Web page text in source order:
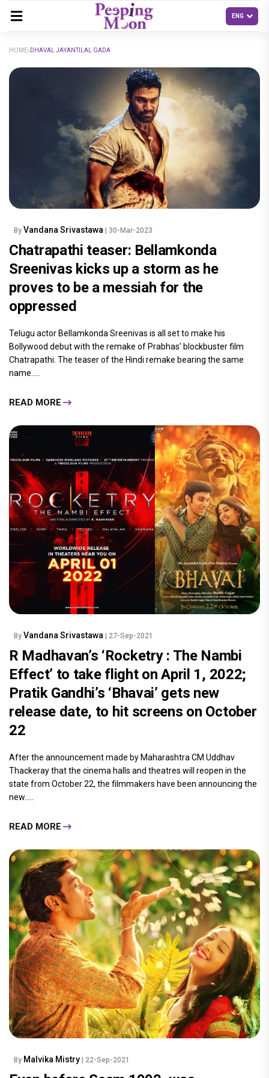
HOME DHAVAL JAYANTILAL GADA
By Vandana Srivastawa | 30-Mar-2023
Chatrapathi teaser: Bellamkonda
Sreenivas kicks up a storm as he
proves to be a messiah for the
oppressed
Telugu actor Bellamkonda Sreenivas is all set to make his
Bollywood debut with the remake of Prabhas’ blockbuster film
Chatrapathi. The teaser of the Hindi remake bearing the same
name.....
READ MORE
By Vandana Srivastawa | 27-Sep-2021
R Madhavan’s ‘Rocketry : The Nambi
Effect’ to take flight on April 1, 2022;
Pratik Gandhi’s ‘Bhavai’ gets new
release date, to hit screens on October
22
After the announcement made by Maharashtra CM Uddhav
Thackeray that the cinema halls and theatres will reopen in the
state from October 22, the filmmakers have been announcing the
new.....
READ MORE
By Malvika Mistry | 22-Sep-2021